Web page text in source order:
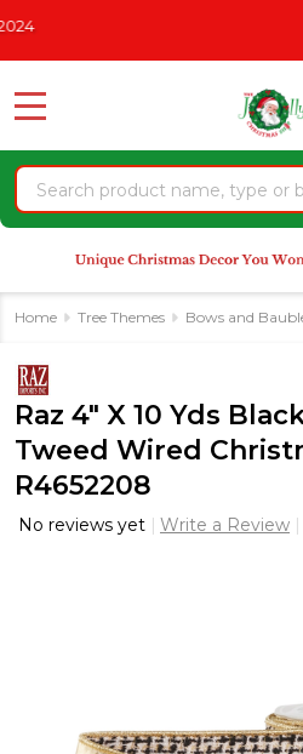
website
an
accessibility
system.
IN JULY
Search
MENU
Home Tree Themes Bows and
Raz 4" X 10 Yds
Tweed Wired
R4652208
No reviews yet Write a Review